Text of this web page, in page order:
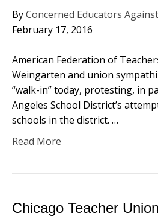
ByConcerned Educators
February 17, 2016
American Federation of
Weingarten and union
“walk-in” today, protesting, in
Angeles School District’s
schools in the district. …
Read More
Chicago Teacher